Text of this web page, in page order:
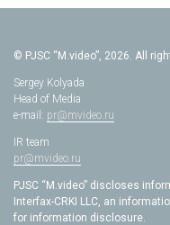
© PJSC “M.video”, 2026. All
Sergey Kolyada
Head of Media
e-mail: pr@mvideo.ru
IR team
pr@mvideo.ru
PJSC “M.video” discloses
Interfax-CRKI LLC, an
for information disclosure.